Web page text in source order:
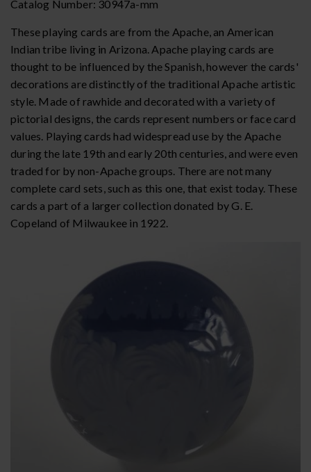
Catalog Number: 30947a-mm
These playing cards are from the Apache, an American
Indian tribe living in Arizona. Apache playing cards are
thought to be influenced by the Spanish, however the cards'
decorations are distinctly of the traditional Apache artistic
style. Made of rawhide and decorated with a variety of
pictorial designs, the cards represent numbers or face card
values. Playing cards had widespread use by the Apache
during the late 19th and early 20th centuries, and were even
traded for by non-Apache groups. There are not many
complete card sets, such as this one, that exist today. These
cards a part of a larger collection donated by G. E.
Copeland of Milwaukee in 1922.